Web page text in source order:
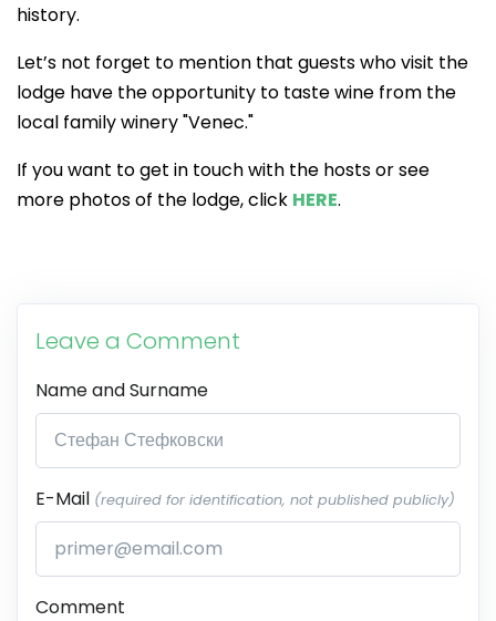
history.
Let’s not forget to mention that guests who visit the
lodge have the opportunity to taste wine from the
local family winery "Venec."
If you want to get in touch with the hosts or see
more photos of the lodge, click HERE.
Leave a Comment
Name and Surname
E-Mail (required for identification, not published publicly)
Comment